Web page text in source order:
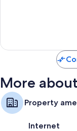
reviews
More
Property
Internet